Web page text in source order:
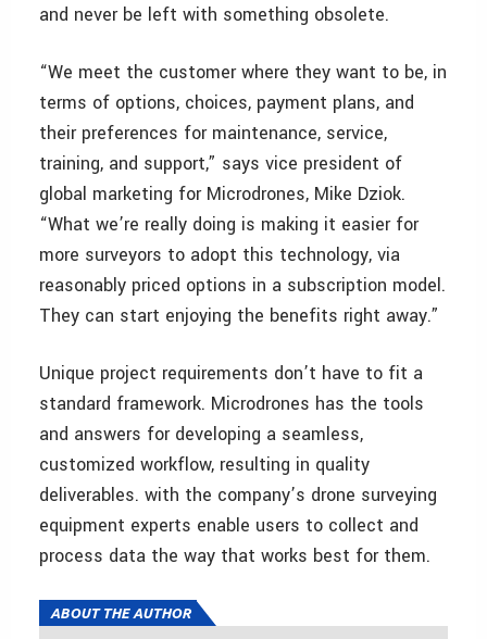
and never be left with something obsolete.
“We meet the customer where they want to be, in
terms of options, choices, payment plans, and
their preferences for maintenance, service,
training, and support,” says vice president of
global marketing for Microdrones, Mike Dziok.
“What we’re really doing is making it easier for
more surveyors to adopt this technology, via
reasonably priced options in a subscription model.
They can start enjoying the benefits right away.”
Unique project requirements don’t have to fit a
standard framework. Microdrones has the tools
and answers for developing a seamless,
customized workflow, resulting in quality
deliverables. with the company’s drone surveying
equipment experts enable users to collect and
process data the way that works best for them.
ABOUT THE AUTHOR